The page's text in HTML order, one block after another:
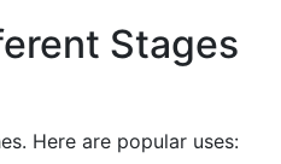
Stages
Here are popular uses: